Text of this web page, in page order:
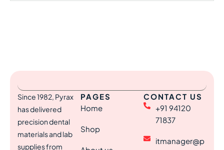
Since 1982, Pyrax
has delivered
precision dental
materials and lab
supplies from
PAGES
Home
Shop
CONTACT US
+91 94120
71837
itmanager@p